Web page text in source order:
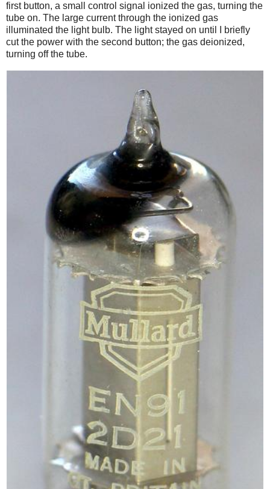
first button, a small control signal ionized the gas, turning the
tube on. The large current through the ionized gas
illuminated the light bulb. The light stayed on until I briefly
cut the power with the second button; the gas deionized,
turning off the tube.